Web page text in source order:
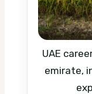
UAE
emirate,